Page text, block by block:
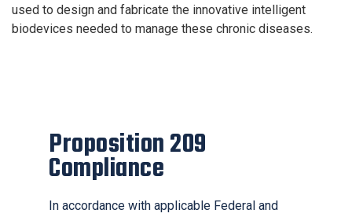
used to design and fabricate the innovative intelligent
biodevices needed to manage these chronic diseases.
Proposition 209
Compliance
In accordance with applicable Federal and